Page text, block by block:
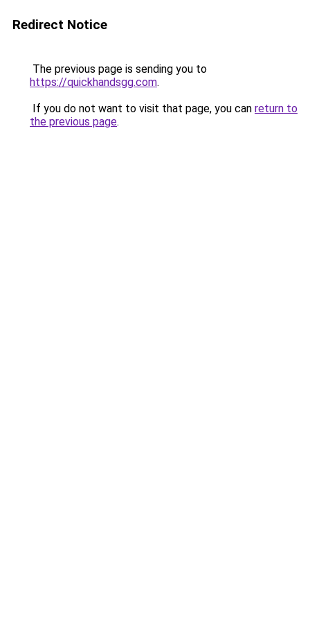
Redirect Notice
The previous page is sending you to
https://quickhandsgg.com.
If you do not want to visit that page, you can return to
the previous page.